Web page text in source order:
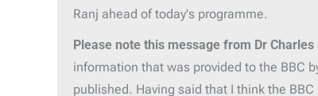
Ranj ahead of today's programme.
Please note this message from Dr
information that was provided to the BBC
published. Having said that I think the